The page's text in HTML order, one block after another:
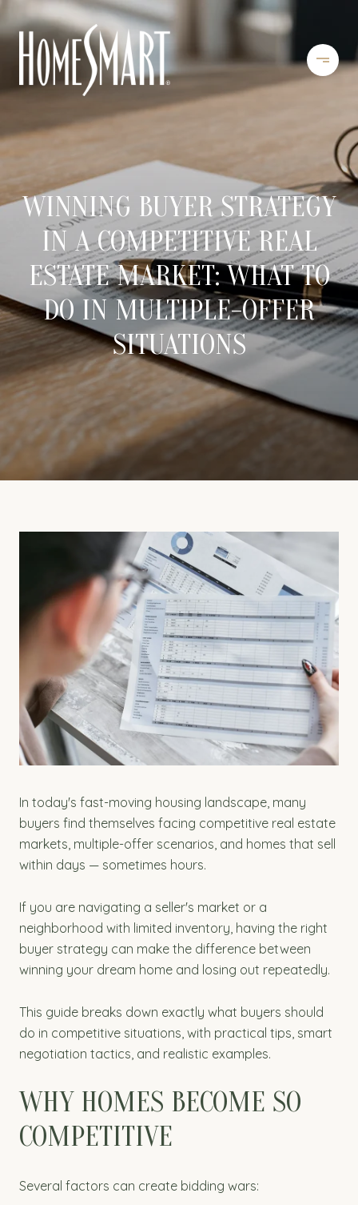
WINNING BUYER STRATEGY
IN A COMPETITIVE REAL
ESTATE MARKET: WHAT TO
DO IN MULTIPLE-OFFER
SITUATIONS
In today's fast-moving housing landscape, many
buyers find themselves facing competitive real estate
markets, multiple-offer scenarios, and homes that sell
within days — sometimes hours.
If you are navigating a seller's market or a
neighborhood with limited inventory, having the right
buyer strategy can make the difference between
winning your dream home and losing out repeatedly.
This guide breaks down exactly what buyers should
do in competitive situations, with practical tips, smart
negotiation tactics, and realistic examples.
WHY HOMES BECOME SO
COMPETITIVE
Several factors can create bidding wars: